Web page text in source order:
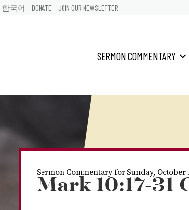
한국어 DONATE JOIN OUR NEWSLETTER
SERMON COMMENTARY
Sermon Commentary for Sunday, October
Mark 10:17-31